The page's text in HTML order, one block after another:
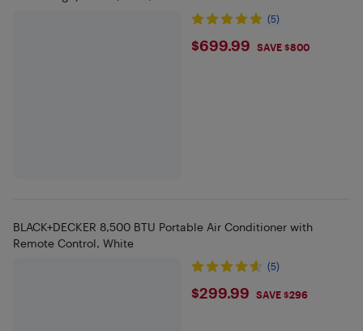
(5)
$699.99
$699.99 SAVE $800
BLACK+DECKER 8,500 BTU Portable Air Conditioner with
Remote Control, White
(5)
$299.99
$299.99 SAVE $296